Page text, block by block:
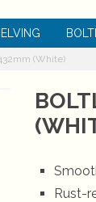
(White)
Rust-